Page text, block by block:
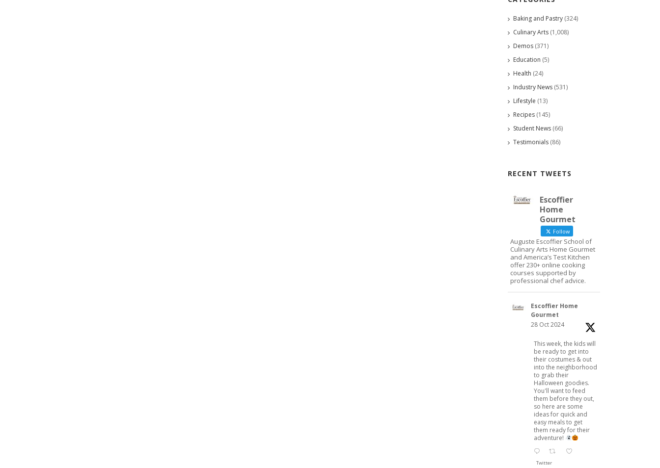
Baking and Pastry (324)
Culinary Arts (1,008)
Demos (371)
Education (5)
Health (24)
Industry News (531)
Lifestyle (13)
Recipes (145)
Student News (66)
Testimonials (86)
RECENT TWEETS
Escoffier
Home
Gourmet
Follow
Auguste Escoffier School of
Culinary Arts Home Gourmet
and America’s Test Kitchen
offer 230+ online cooking
courses supported by
professional chef advice.
Escoffier Home
Gourmet
28 Oct 2024
This week, the kids will
be ready to get into
their costumes & out
into the neighborhood
to grab their
Halloween goodies.
You'll want to feed
them before they out,
so here are some
ideas for quick and
easy meals to get
them ready for their
adventure!
Twitter